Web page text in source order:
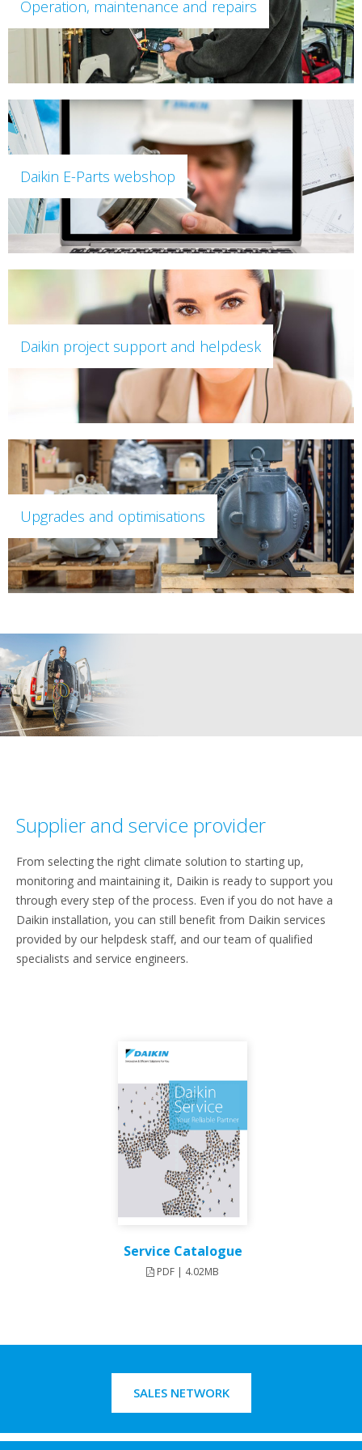
Operation, maintenance and repairs
Daikin E-Parts webshop
Daikin project support and helpdesk
Upgrades and optimisations
Supplier and service provider
From selecting the right climate solution to starting up,
monitoring and maintaining it, Daikin is ready to support you
through every step of the process. Even if you do not have a
Daikin installation, you can still benefit from Daikin services
provided by our helpdesk staff, and our team of qualified
specialists and service engineers.
Service Catalogue
PDF | 4.02MB
SALES NETWORK